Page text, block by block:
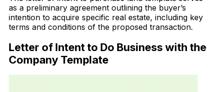
as a preliminary agreement outlining the buyer’s
intention to acquire specific real estate, including key
terms and conditions of the proposed transaction.
Letter of Intent to Do Business with the
Company Template